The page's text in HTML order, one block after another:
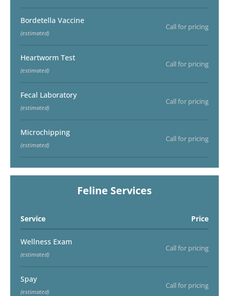
Bordetella Vaccine
(estimated)
Call for pricing
Heartworm Test
(estimated)
Call for pricing
Fecal Laboratory
(estimated)
Call for pricing
Microchipping
(estimated)
Call for pricing
Feline Services
Service Price
Wellness Exam
(estimated)
Call for pricing
Spay
(estimated)
Call for pricing